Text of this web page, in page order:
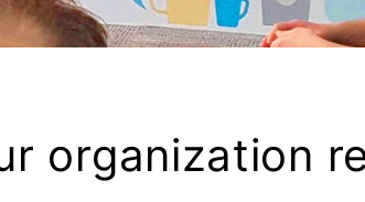
organization